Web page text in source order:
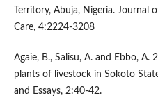
Territory, Abuja, Nigeria. Journal
Care, 4:2224-3208
Agaie, B., Salisu, A. and Ebbo,
plants of livestock in Sokoto
and Essays, 2:40-42.